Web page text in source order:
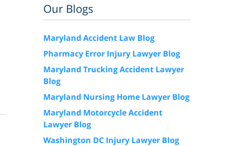
Our Blogs
Maryland Accident Law Blog
Pharmacy Error Injury Lawyer Blog
Maryland Trucking Accident Lawyer
Blog
Maryland Nursing Home Lawyer Blog
Maryland Motorcycle Accident
Lawyer Blog
Washington DC Injury Lawyer Blog